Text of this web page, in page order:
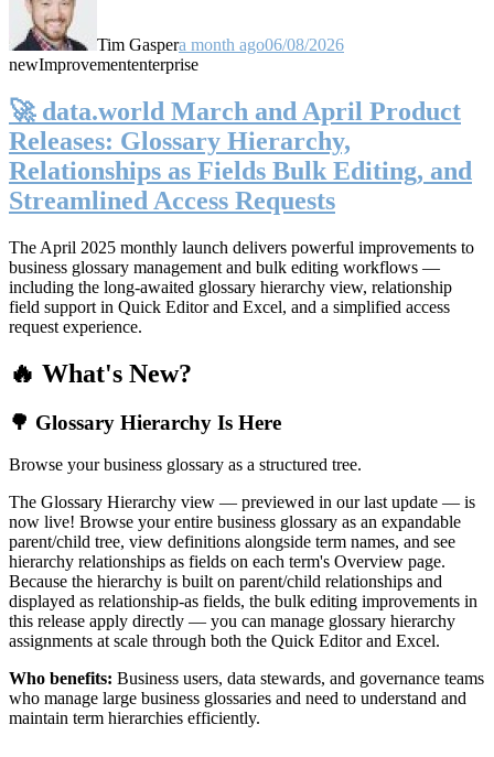
Tim Gaspera month ago06/08/2026
newImprovemententerprise
🚀 data.world March and April Product
Releases: Glossary Hierarchy,
Relationships as Fields Bulk Editing, and
Streamlined Access Requests
The April 2025 monthly launch delivers powerful improvements to
business glossary management and bulk editing workflows —
including the long-awaited glossary hierarchy view, relationship
field support in Quick Editor and Excel, and a simplified access
request experience.
🔥 What's New?
🌳 Glossary Hierarchy Is Here
Browse your business glossary as a structured tree.
The Glossary Hierarchy view — previewed in our last update — is
now live! Browse your entire business glossary as an expandable
parent/child tree, view definitions alongside term names, and see
hierarchy relationships as fields on each term's Overview page.
Because the hierarchy is built on parent/child relationships and
displayed as relationship-as fields, the bulk editing improvements in
this release apply directly — you can manage glossary hierarchy
assignments at scale through both the Quick Editor and Excel.
Who benefits: Business users, data stewards, and governance teams
who manage large business glossaries and need to understand and
maintain term hierarchies efficiently.